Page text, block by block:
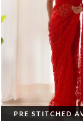
PRE STITCHED